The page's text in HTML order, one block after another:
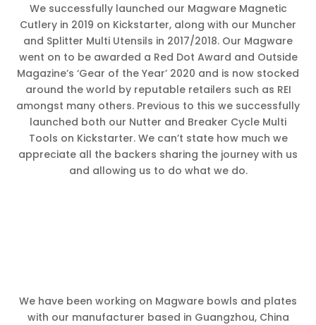
We successfully launched our Magware Magnetic
Cutlery in 2019 on Kickstarter, along with our Muncher
and Splitter Multi Utensils in 2017/2018. Our Magware
went on to be awarded a Red Dot Award and Outside
Magazine’s ‘Gear of the Year’ 2020 and is now stocked
around the world by reputable retailers such as REI
amongst many others. Previous to this we successfully
launched both our Nutter and Breaker Cycle Multi
Tools on Kickstarter. We can’t state how much we
appreciate all the backers sharing the journey with us
and allowing us to do what we do.
We have been working on Magware bowls and plates
with our manufacturer based in Guangzhou, China